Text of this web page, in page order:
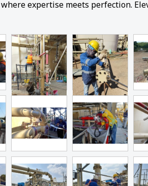
expertise meets perfection.